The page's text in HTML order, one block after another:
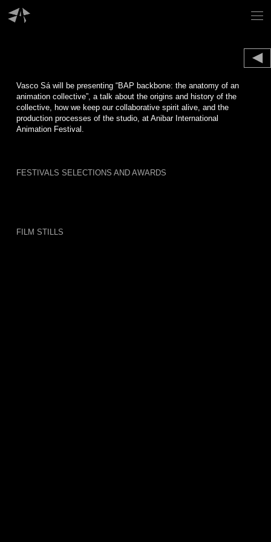
Vasco Sá will be presenting “BAP backbone: the anatomy of an
animation collective”, a talk about the origins and history of the
collective, how we keep our collaborative spirit alive, and the
production processes of the studio, at Anibar International
Animation Festival.
FESTIVALS SELECTIONS AND AWARDS
FILM STILLS